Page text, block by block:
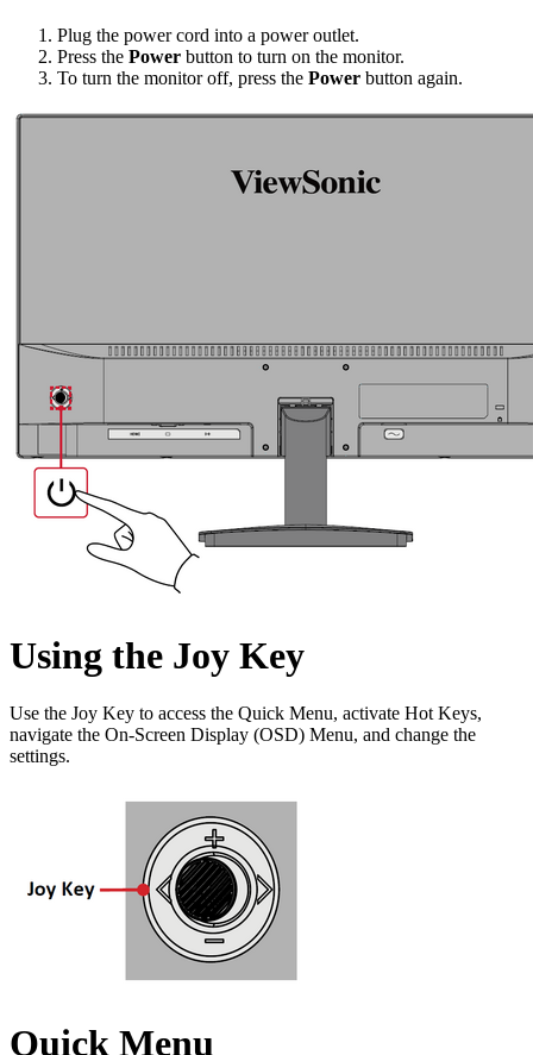
Plug the power cord into a power outlet.
Press the Power button to turn on the monitor.
To turn the monitor off, press the Power button again.
Using the Joy Key
Use the Joy Key to access the Quick Menu, activate Hot Keys,
navigate the On-Screen Display (OSD) Menu, and change the
settings.
Quick Menu